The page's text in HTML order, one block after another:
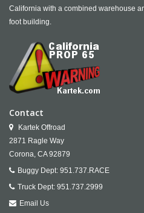
California with a combined warehouse
foot building.
Contact
Kartek Offroad
2871 Ragle Way
Corona, CA 92879
Buggy Dept: 951.737.RACE
Truck Dept: 951.737.2999
Email Us